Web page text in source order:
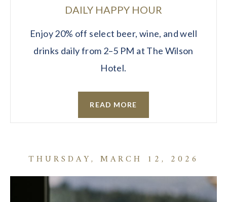
DAILY HAPPY HOUR
Enjoy 20% off select beer, wine, and well
drinks daily from 2–5 PM at The Wilson
Hotel.
READ MORE
THURSDAY, MARCH 12, 2026